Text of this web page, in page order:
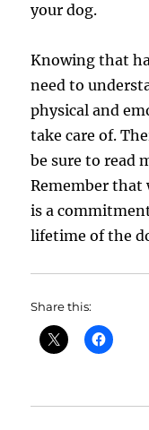
your dog.
Knowing that
need to
physical and
take care of.
be sure to read
Remember that
is a
lifetime of the
Share this: